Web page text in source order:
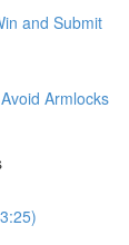
and Submit
Armlocks